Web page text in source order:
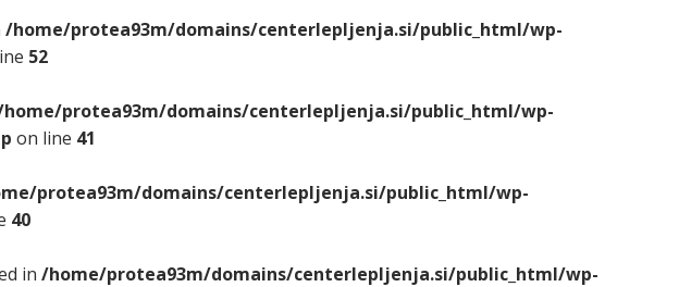
/home/protea93m/domains/centerlepljenja.si/public_html/wp-
52
protea93m/domains/centerlepljenja.si/public_html/wp-
on line 41
protea93m/domains/centerlepljenja.si/public_html/wp-
40
in /home/protea93m/domains/centerlepljenja.si/public_html/wp-